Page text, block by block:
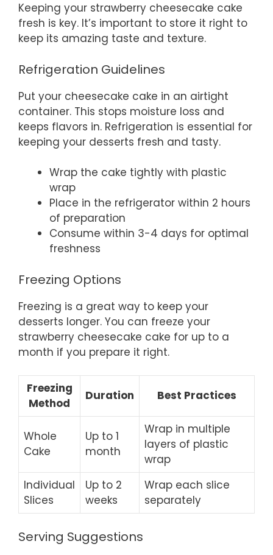
Keeping your strawberry cheesecake cake
fresh is key. It’s important to store it right to
keep its amazing taste and texture.
Refrigeration Guidelines
Put your cheesecake cake in an airtight
container. This stops moisture loss and
keeps flavors in. Refrigeration is essential for
keeping your desserts fresh and tasty.
Wrap the cake tightly with plastic
wrap
Place in the refrigerator within 2 hours
of preparation
Consume within 3-4 days for optimal
freshness
Freezing Options
Freezing is a great way to keep your
desserts longer. You can freeze your
strawberry cheesecake cake for up to a
month if you prepare it right.
Freezing
Method
Duration Best Practices
Whole
Cake
Up to 1
month
Wrap in multiple
layers of plastic
wrap
Individual
Slices
Up to 2
weeks
Wrap each slice
separately
Serving Suggestions